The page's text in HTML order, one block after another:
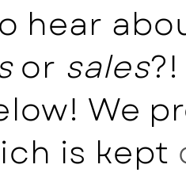
hear
or sales?!
We
is kept